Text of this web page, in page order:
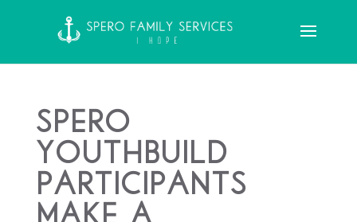
Spero
YouthBuild
Participants